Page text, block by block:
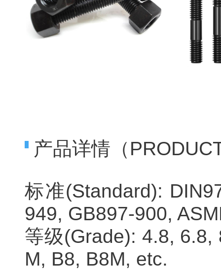
产品详情（
标准(Standard):
949, GB897-900,
等级(Grade): 4.8,
M, B8, B8M, etc.